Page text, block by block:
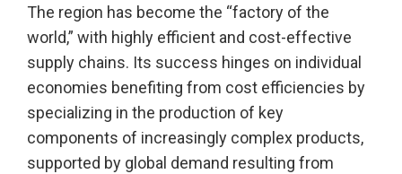
The region has become the “factory of the
world,” with highly efficient and cost-effective
supply chains. Its success hinges on individual
economies benefiting from cost efficiencies by
specializing in the production of key
components of increasingly complex products,
supported by global demand resulting from